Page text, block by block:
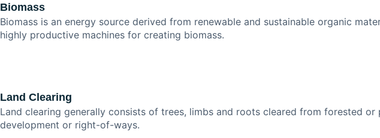
Biomass
Biomass is an energy source derived from renewable and sustainable organic
highly productive machines for creating biomass.
Land Clearing
Land clearing generally consists of trees, limbs and roots cleared from forested
development or right-of-ways.